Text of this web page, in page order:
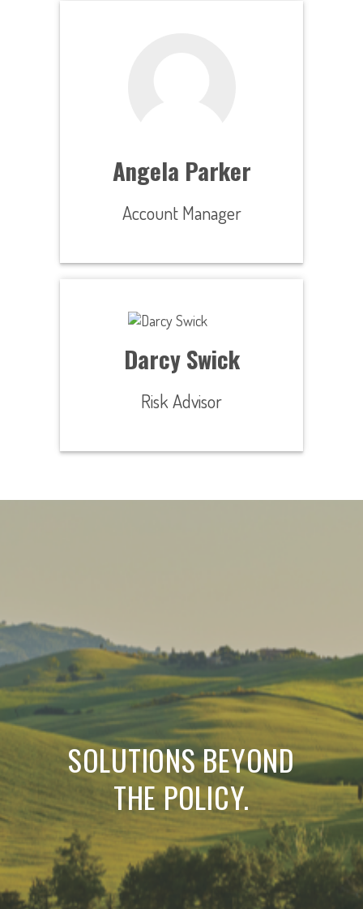
Angela Parker
Account Manager
Darcy Swick
Risk Advisor
SOLUTIONS BEYOND
THE POLICY.